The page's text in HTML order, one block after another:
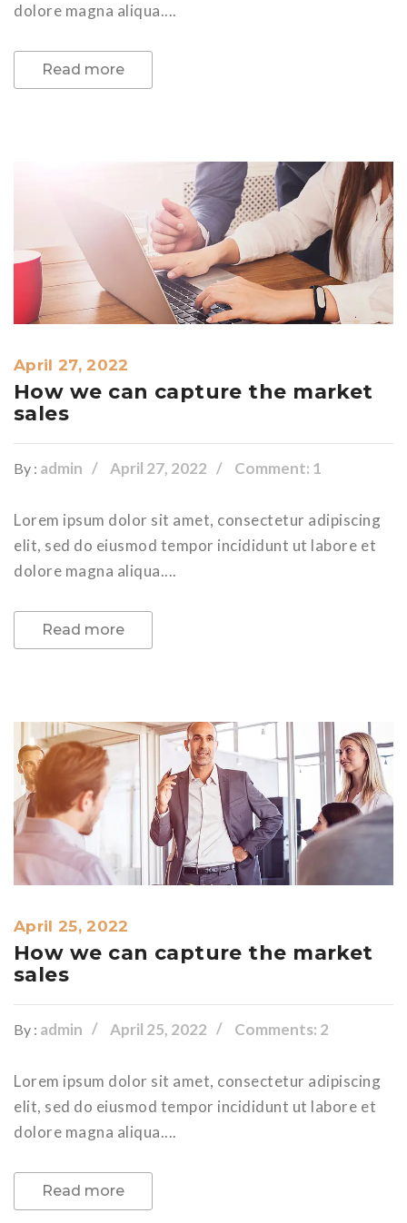
dolore magna aliqua....
Read more
April 27, 2022
How we can capture the market
sales
By : admin April 27, 2022 Comment: 1
Lorem ipsum dolor sit amet, consectetur adipiscing
elit, sed do eiusmod tempor incididunt ut labore et
dolore magna aliqua....
Read more
April 25, 2022
How we can capture the market
sales
By : admin April 25, 2022 Comments: 2
Lorem ipsum dolor sit amet, consectetur adipiscing
elit, sed do eiusmod tempor incididunt ut labore et
dolore magna aliqua....
Read more